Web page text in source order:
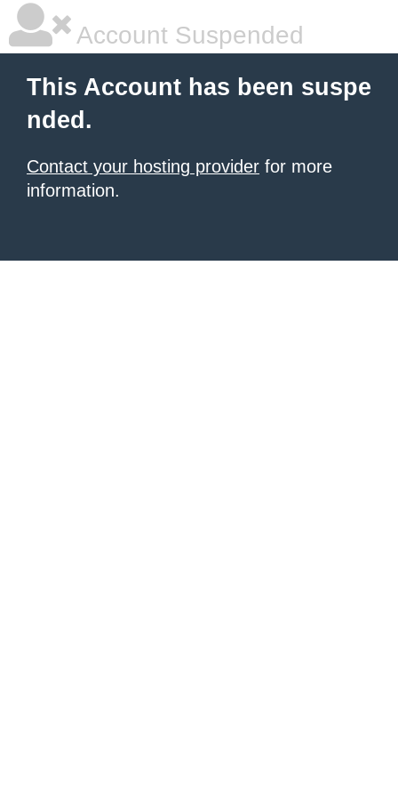
Account Suspended
This Account has been suspe
nded.
Contact your hosting provider for more
information.